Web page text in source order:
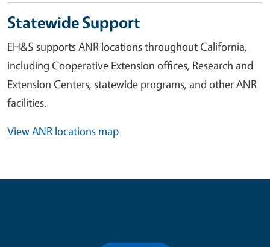
Statewide Support
EH&S supports ANR locations throughout California,
including Cooperative Extension offices, Research and
Extension Centers, statewide programs, and other ANR
facilities.
View ANR locations map